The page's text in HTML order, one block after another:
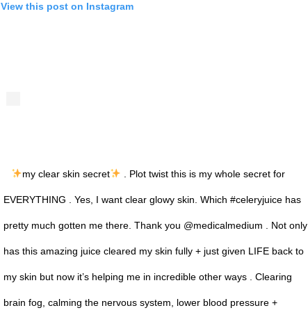
View this post on Instagram
my clear skin secret . Plot twist this is my whole secret for
EVERYTHING . Yes, I want clear glowy skin. Which #celeryjuice has
pretty much gotten me there. Thank you @medicalmedium . Not only
has this amazing juice cleared my skin fully + just given LIFE back to
my skin but now it’s helping me in incredible other ways . Clearing
brain fog, calming the nervous system, lower blood pressure +